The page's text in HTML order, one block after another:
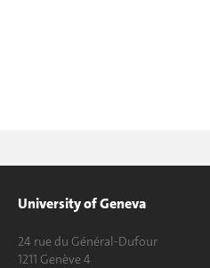
University of Geneva
24 rue du Général-Dufour
1211 Genève 4